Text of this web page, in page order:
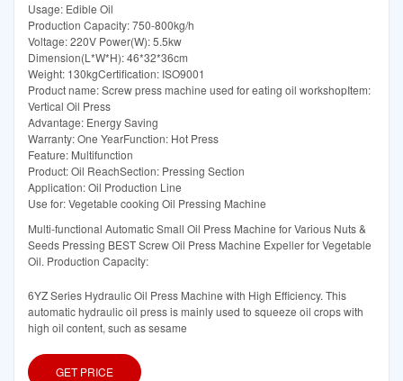
Usage: Edible Oil
Production Capacity: 750-800kg/h
Voltage: 220V Power(W): 5.5kw
Dimension(L*W*H): 46*32*36cm
Weight: 130kgCertification: ISO9001
Product name: Screw press machine used for eating oil workshopItem:
Vertical Oil Press
Advantage: Energy Saving
Warranty: One YearFunction: Hot Press
Feature: Multifunction
Product: Oil ReachSection: Pressing Section
Application: Oil Production Line
Use for: Vegetable cooking Oil Pressing Machine
Multi-functional Automatic Small Oil Press Machine for Various Nuts &
Seeds Pressing BEST Screw Oil Press Machine Expeller for Vegetable
Oil. Production Capacity:
6YZ Series Hydraulic Oil Press Machine with High Efficiency. This
automatic hydraulic oil press is mainly used to squeeze oil crops with
high oil content, such as sesame
GET PRICE